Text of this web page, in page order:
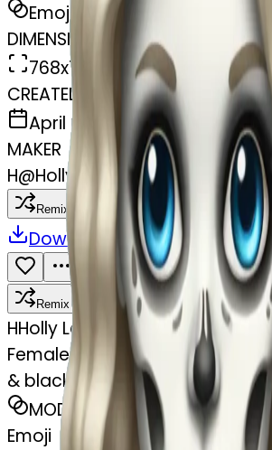
Emoji
DIMENSIONS
768x768
CREATED
April 6, 2025
MAKER
H@Holly Lane Hana
Remix
Download Share
Remix
HHolly Lane Hana
Female skeleton with blue
& black 20s style curling long
MODEL
Emoji